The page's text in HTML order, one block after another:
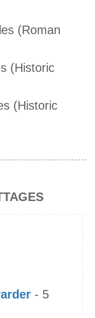
(Roman
(Historic
(Historic
- 5